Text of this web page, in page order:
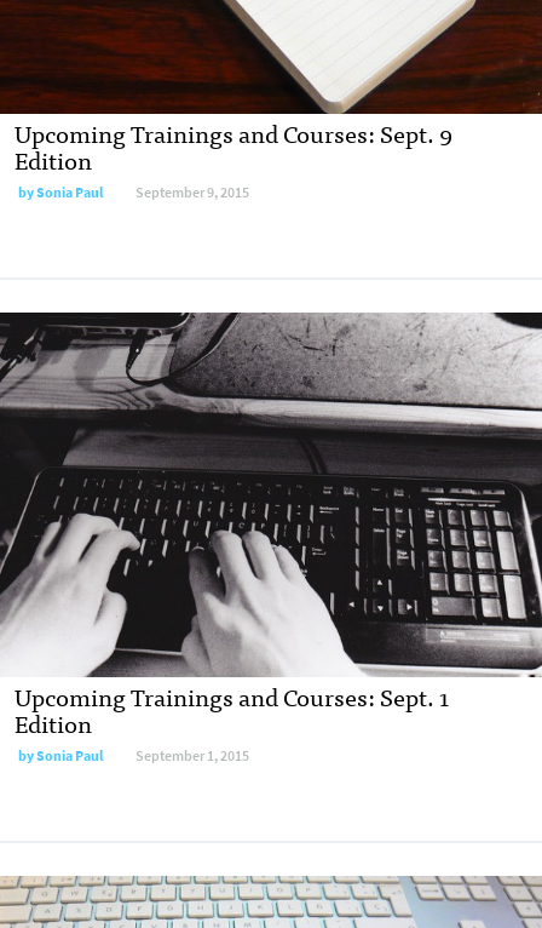
Upcoming Trainings and Courses: Sept. 9
Edition
bySonia Paul September 9, 2015
Upcoming Trainings and Courses: Sept. 1
Edition
bySonia Paul September 1, 2015